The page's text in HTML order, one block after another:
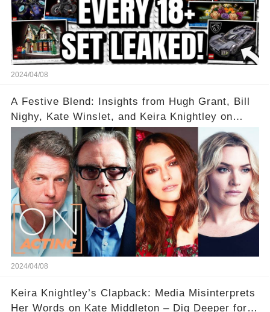
2024/04/08
A Festive Blend: Insights from Hugh Grant, Bill
Nighy, Kate Winslet, and Keira Knightley on
Acting
2024/04/08
Keira Knightley’s Clapback: Media Misinterprets
Her Words on Kate Middleton – Dig Deeper for